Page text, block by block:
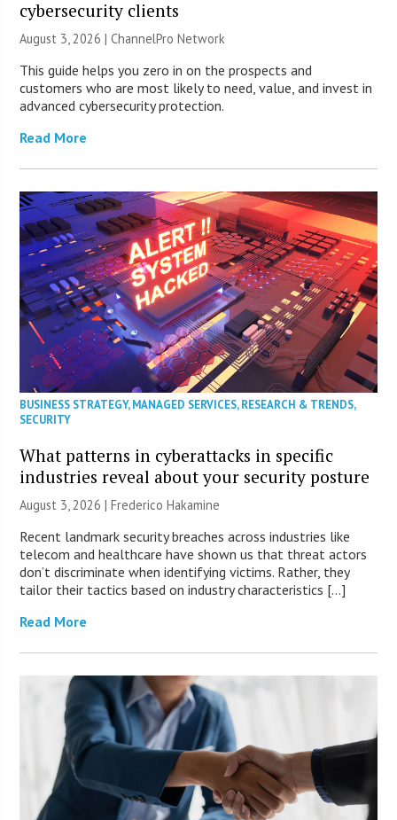
cybersecurity clients
August 3, 2026 |ChannelPro Network
This guide helps you zero in on the prospects and
customers who are most likely to need, value, and invest in
advanced cybersecurity protection.
Read More
BUSINESS STRATEGY,MANAGED SERVICES,RESEARCH & TRENDS,
SECURITY
What patterns in cyberattacks in specific
industries reveal about your security posture
August 3, 2026 | Frederico Hakamine
Recent landmark security breaches across industries like
telecom and healthcare have shown us that threat actors
don’t discriminate when identifying victims. Rather, they
tailor their tactics based on industry characteristics […]
Read More